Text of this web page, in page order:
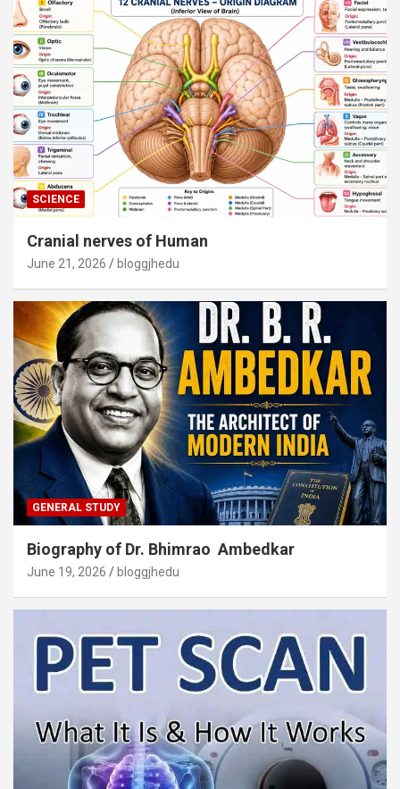
SCIENCE
Cranial nerves of Human
June 21, 2026 bloggjhedu
GENERAL STUDY
Biography of Dr. Bhimrao Ambedkar
June 19, 2026 bloggjhedu